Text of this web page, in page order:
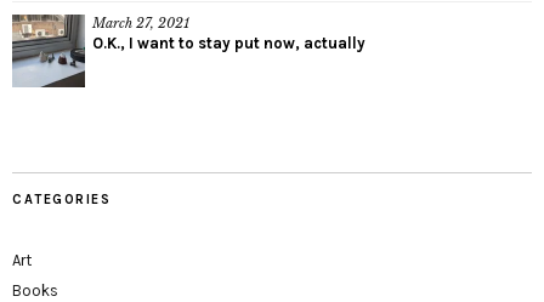
March 27, 2021
O.K., I want to stay put now, actually
CATEGORIES
Art
Books